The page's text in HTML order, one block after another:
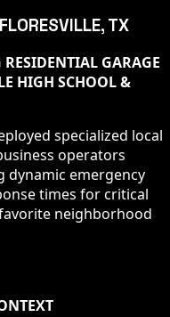
FLORESVILLE, TX
RESIDENTIAL GARAGE
HIGH SCHOOL &
specialized local
operators
dynamic emergency
times for critical
neighborhood